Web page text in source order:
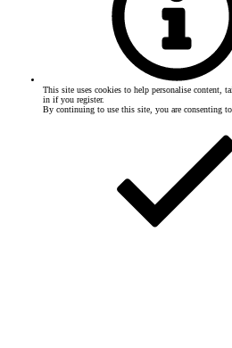
This site uses cookies to help personalise content,
in if you register.
By continuing to use this site, you are consenting